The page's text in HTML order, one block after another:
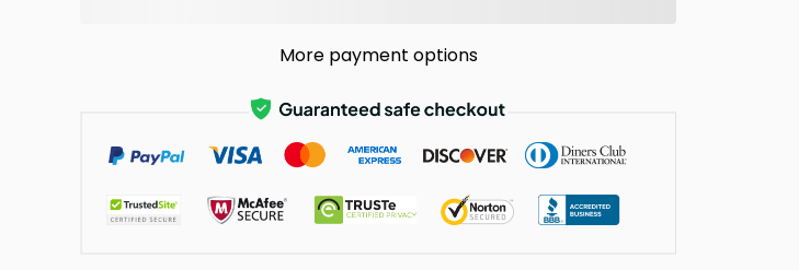
More payment options